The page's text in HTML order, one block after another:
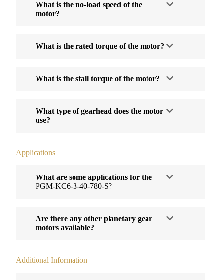
What is the no-load speed of the
motor?
What is the rated torque of the motor?
What is the stall torque of the motor?
What type of gearhead does the motor
use?
Applications
What are some applications for the
PGM-KC6-3-40-780-S?
Are there any other planetary gear
motors available?
Additional Information